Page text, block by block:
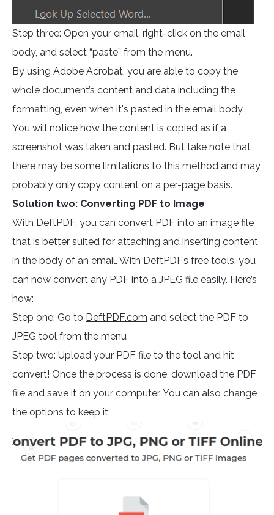
Step three: Open your email, right-click on the email
body, and select “paste” from the menu.
By using Adobe Acrobat, you are able to copy the
whole document’s content and data including the
formatting, even when it's pasted in the email body.
You will notice how the content is copied as if a
screenshot was taken and pasted. But take note that
there may be some limitations to this method and may
probably only copy content on a per-page basis.
Solution two: Converting PDF to Image
With DeftPDF, you can convert PDF into an image file
that is better suited for attaching and inserting content
in the body of an email. With DeftPDF’s free tools, you
can now convert any PDF into a JPEG file easily. Here’s
how:
Step one: Go to DeftPDF.com and select the PDF to
JPEG tool from the menu
Step two: Upload your PDF file to the tool and hit
convert! Once the process is done, download the PDF
file and save it on your computer. You can also change
the options to keep it